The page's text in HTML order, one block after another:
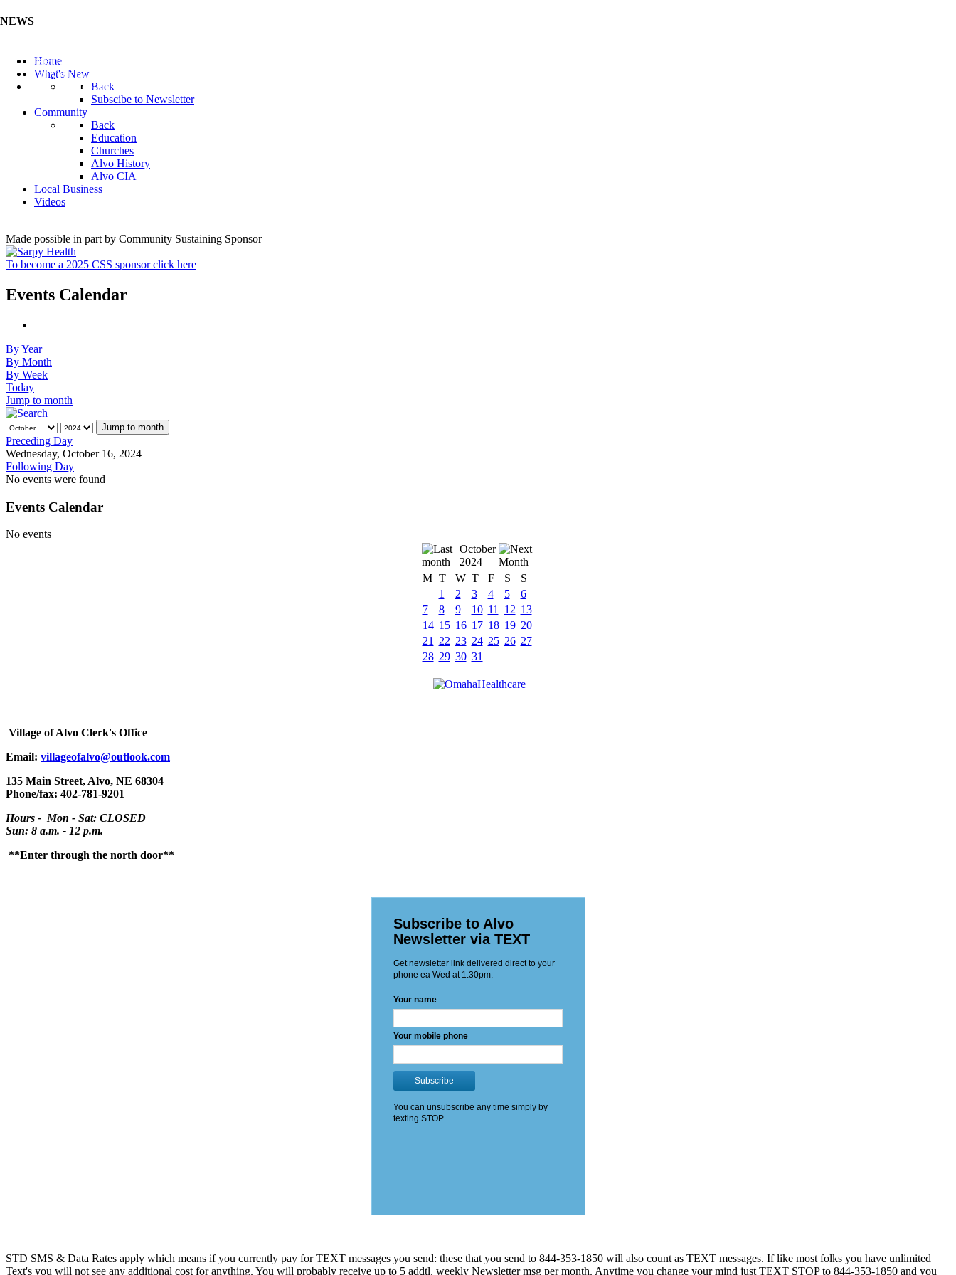
NEWS
Listen to the Cass County Audio News 8/5/26 (Click ...
Add your Business to the Business Directory (Click ...
Valuable Niobium Mineral in NE (Click Here)
Home
What's New
Back
Subscibe to Newsletter
Community
Back
Education
Churches
Alvo History
Alvo CIA
Local Business
Videos
Made possible in part by Community Sustaining Sponsor
To become a 2025 CSS sponsor click here
Events Calendar
By Year
By Month
By Week
Today
Jump to month
Jump to month
Preceding Day
Wednesday, October 16, 2024
Following Day
No events were found
Events Calendar
No events
October
2024
M T W T F S
S
1
2 3 4 5
6
7
8 9 10 11 12 13
14 15 16 17 18 19 20
21
22 23 24 25 26 27
28 29 30 31
Village of Alvo Clerk's Office
Email: villageofalvo@outlook.com
135 Main Street, Alvo, NE 68304
Phone/fax: 402-781-9201
Hours - Mon - Sat: CLOSED
Sun: 8 a.m. - 12 p.m.
**Enter through the north door**
STD SMS & Data Rates apply which means if you currently pay for TEXT messages you send: these that you send to 844-353-1850 will also count as TEXT messages. If like most folks you have unlimited
Text's you will not see any additional cost for anything. You will probably receive up to 5 addtl. weekly Newsletter msg per month. Anytime you change your mind just TEXT STOP to 844-353-1850 and you